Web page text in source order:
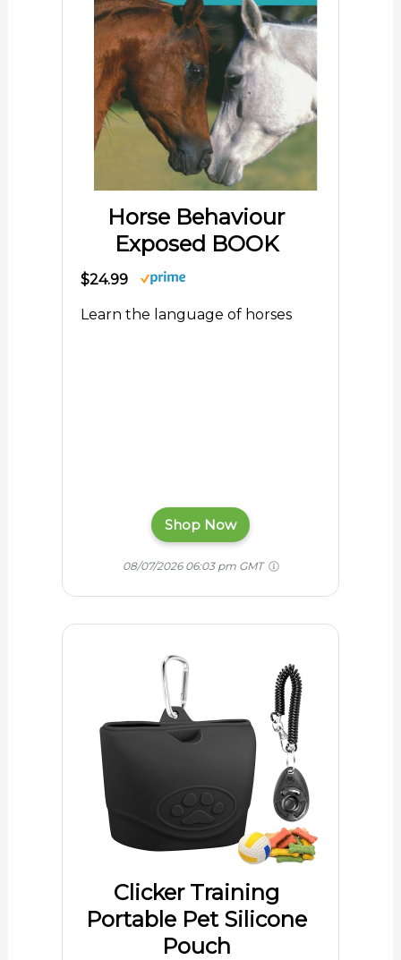
Horse Behaviour
Exposed BOOK
$24.99
Learn the language of horses
Shop Now
08/07/2026 06:03 pm GMT
Clicker Training
Portable Pet Silicone
Pouch